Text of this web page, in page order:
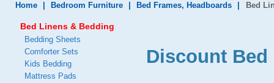
Home Bedroom Furniture Bed Frames, Headboards Bed
Discount
Bed Linens & Bedding
Bedding Sheets
Comforter Sets
Kids Bedding
Mattress Pads